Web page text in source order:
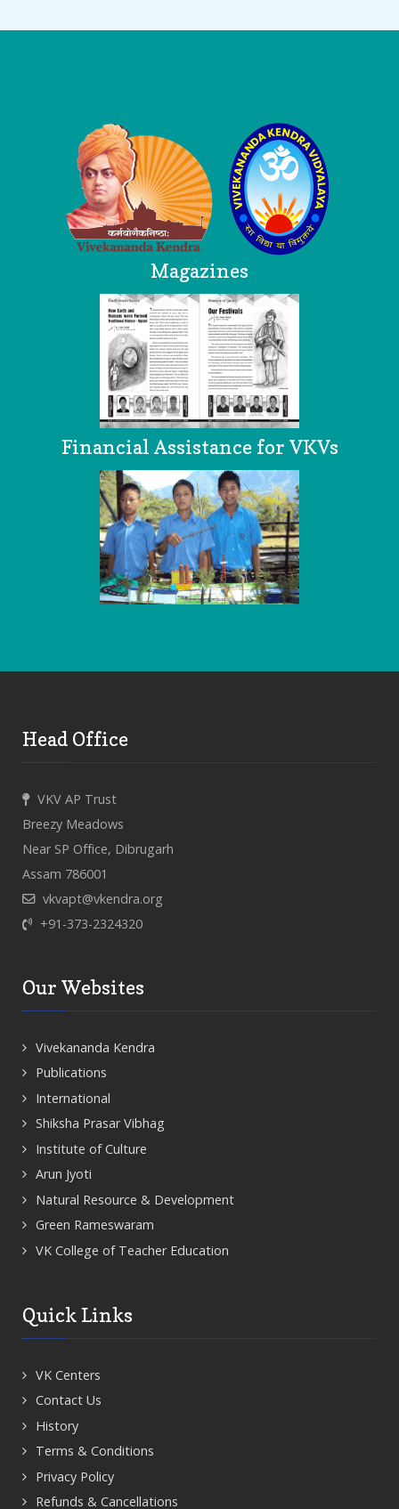
Magazines
Financial Assistance for VKVs
Head Office
VKV AP Trust
Breezy Meadows
Near SP Office, Dibrugarh
Assam 786001
vkvapt@vkendra.org
+91-373-2324320
Our Websites
Vivekananda Kendra
Publications
International
Shiksha Prasar Vibhag
Institute of Culture
Arun Jyoti
Natural Resource & Development
Green Rameswaram
VK College of Teacher Education
Quick Links
VK Centers
Contact Us
History
Terms & Conditions
Privacy Policy
Refunds & Cancellations